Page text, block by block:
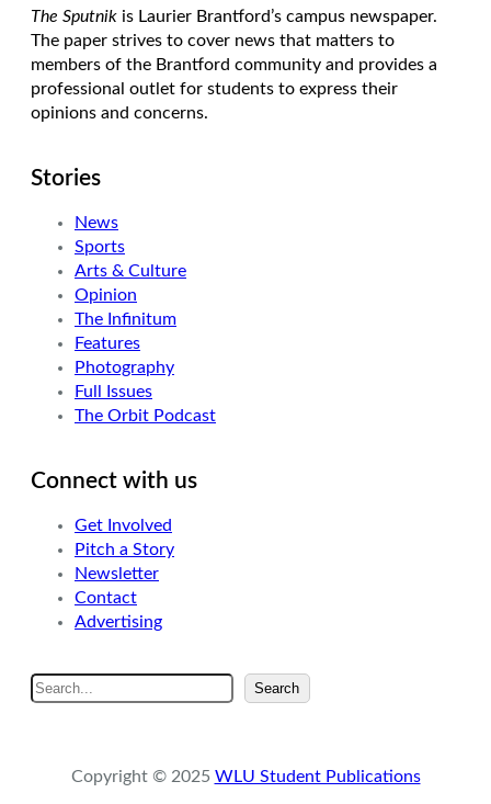
The Sputnik is Laurier Brantford’s campus newspaper.
The paper strives to cover news that matters to
members of the Brantford community and provides a
professional outlet for students to express their
opinions and concerns.
Stories
News
Sports
Arts & Culture
Opinion
The Infinitum
Features
Photography
Full Issues
The Orbit Podcast
Connect with us
Get Involved
Pitch a Story
Newsletter
Contact
Advertising
S
e
Search
Copyright © 2025 WLU Student Publications